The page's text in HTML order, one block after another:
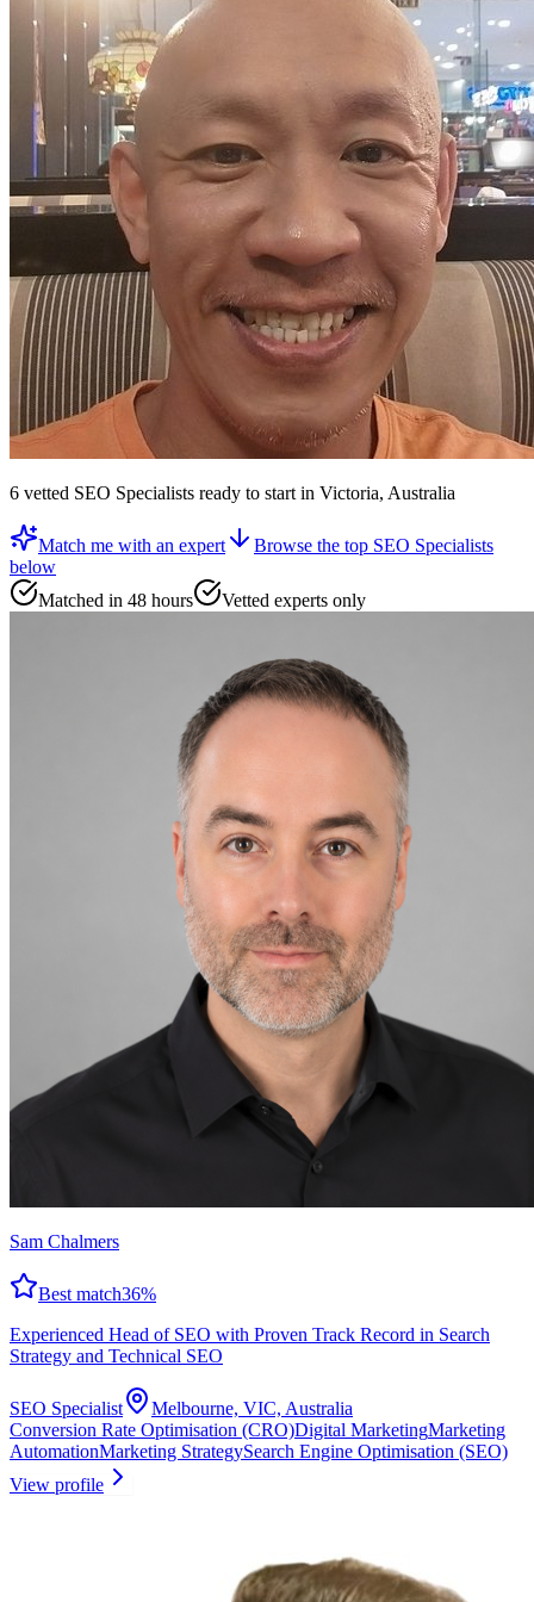
6 vetted SEO Specialists ready to startin Victoria, Australia
Match me with an expert Browse the top SEO Specialists
below
Matched in 48 hours
Vetted experts only
Sam Chalmers
Best match36%
Experienced Head of SEO with Proven Track Record in Search
Strategy and Technical SEO
SEO Specialist
Melbourne, VIC, Australia
Conversion Rate Optimisation (CRO)Digital MarketingMarketing
AutomationMarketing StrategySearch Engine Optimisation (SEO)
View profile